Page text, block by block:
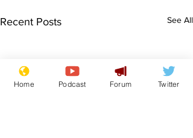
Recent Posts See All
Home Podcast Forum Twitter